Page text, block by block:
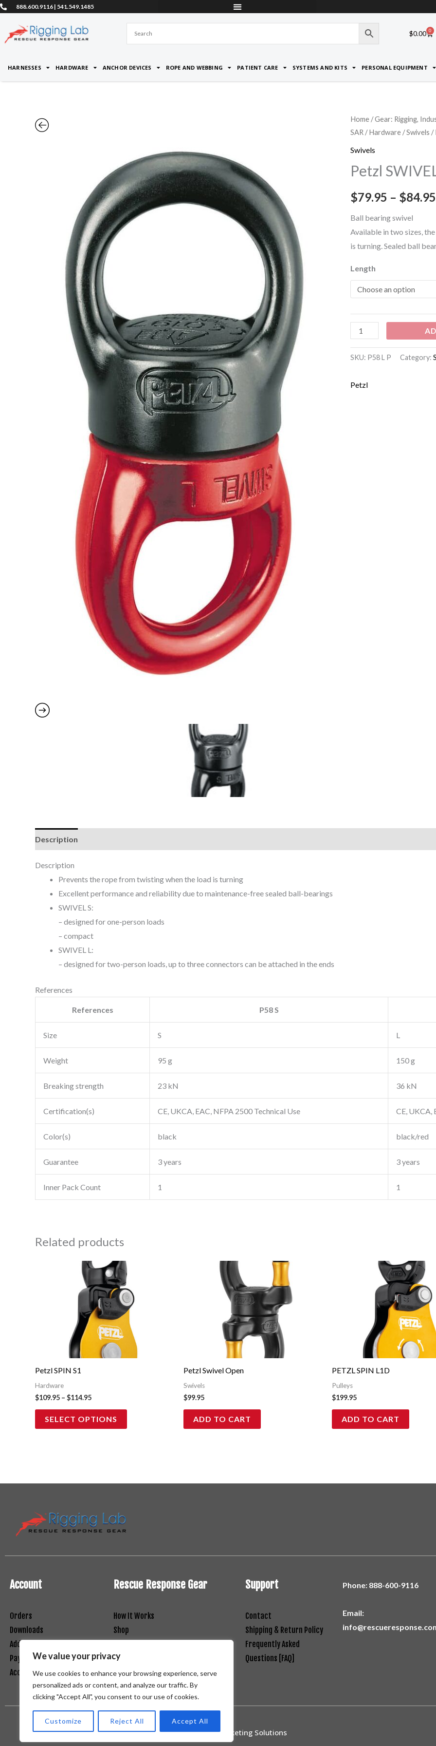
We value your privacy
We use cookies to enhance your browsing experience, serve
personalized ads or content, and analyze our traffic. By
clicking "Accept All", you consent to our use of cookies.
Customize Reject All Accept All
Skip
content
888.600.9116 | 541.549.1485
$0.00 0
Cart
HARNESSES HARDWARE ANCHOR DEVICES ROPE AND WEBBING PATIENT CARE SYSTEMS AND KITS PERSONAL EQUIPMENT
Home /Gear: Rigging,
SAR /Hardware /Swivels /
Swivels
Petzl
$79.95 – $84.95
Ball bearing swivel
Available in two sizes,
is turning. Sealed ball
Length
Petzl
SWIVEL
quantity
SKU: P58 L P Category:
Petzl
Description
Description
Prevents the rope from twisting when the load is turning
Excellent performance and reliability due to maintenance-free sealed ball-bearings
SWIVEL S:
– designed for one-person loads
– compact
SWIVEL L:
– designed for two-person loads, up to three connectors can be attached in the ends
References
References P58 S
Size S L
Weight 95 g 150 g
Breaking strength 23 kN 36 kN
Certification(s) CE, UKCA, EAC, NFPA 2500 Technical Use CE, UKCA,
Color(s) black black/red
Guarantee 3 years 3 years
Inner Pack Count 1 1
Related products
Petzl SPIN S1
Hardware
$109.95 – $114.95
Price
range:
$109.95
through
$114.95
SELECT OPTIONS
This
has
multiple
variants.
The
options
on
Petzl Swivel Open
Swivels
$99.95
ADD TO CART
PETZL SPIN L1D
Pulleys
$199.95
ADD TO CART
Account
Orders
Downloads
Addresses
Payment Methods
Account Details
Rescue Response Gear
How It Works
Shop
Net 30 Registration Form
Terms and Conditions
Support
Contact
Shipping & Return Policy
Frequently Asked
Questions [FAQ]
Phone: 888-600-9116
Email:
Copyright (c) Red Ibex Solutions | Powered by Red Ibex Marketing Solutions